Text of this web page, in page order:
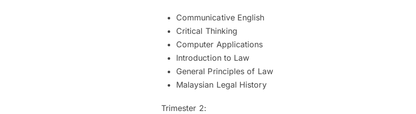
Communicative English
Critical Thinking
Computer Applications
Introduction to Law
General Principles of Law
Malaysian Legal History
Trimester 2: